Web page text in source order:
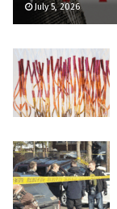
July 5, 2026